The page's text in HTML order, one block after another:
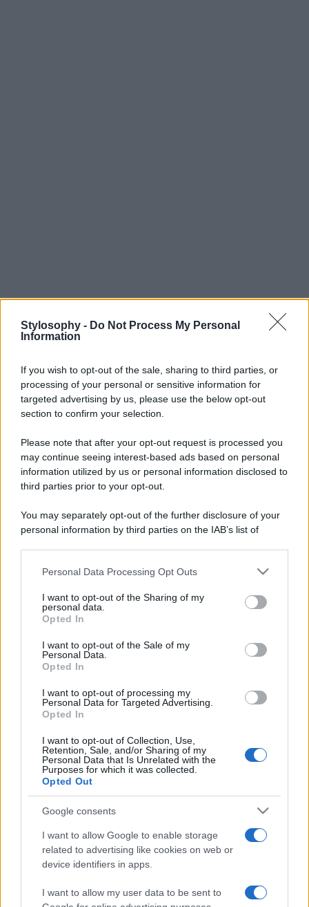
Stylosophy - Do Not Process My Personal
Information
If you wish to opt-out of the sale, sharing to third parties, or
processing of your personal or sensitive information for
targeted advertising by us, please use the below opt-out
section to confirm your selection.
Please note that after your opt-out request is processed you
may continue seeing interest-based ads based on personal
information utilized by us or personal information disclosed to
third parties prior to your opt-out.
You may separately opt-out of the further disclosure of your
personal information by third parties on the IAB’s list of
This information may also be disclosed by us to third parties
disclose it to other third parties.
Please note that this website/app uses one or more Google
services and may gather and store information including but
not limited to your visit or usage behaviour. You may click to
grant or deny consent to Google and its third-party tags to
consent section.
Personal Data Processing Opt Outs
I want to opt-out of the Sharing of my
personal data.
Opted In
I want to opt-out of the Sale of my
Personal Data.
Opted In
I want to opt-out of processing my
Personal Data for Targeted Advertising.
Opted In
I want to opt-out of Collection, Use,
Retention, Sale, and/or Sharing of my
Personal Data that Is Unrelated with the
Purposes for which it was collected.
Opted Out
Google consents
I want to allow Google to enable storage
related to advertising like cookies on web or
device identifiers in apps.
I want to allow my user data to be sent to